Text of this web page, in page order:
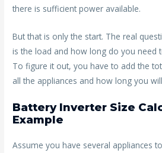
there is sufficient power available.
But that is only the start. The real
is the load and how long do you need
To figure it out, you have to add the
all the appliances and how long you
Battery Inverter Size
Example
Assume you have several appliances